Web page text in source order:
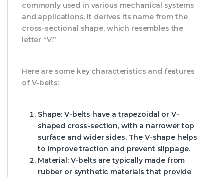
commonly used in various mechanical systems
and applications. It derives its name from the
cross-sectional shape, which resembles the
letter “V.”
Here are some key characteristics and features
of V-belts:
Shape: V-belts have a trapezoidal or V-
shaped cross-section, with a narrower top
surface and wider sides. The V-shape helps
to improve traction and prevent slippage.
Material: V-belts are typically made from
rubber or synthetic materials that provide